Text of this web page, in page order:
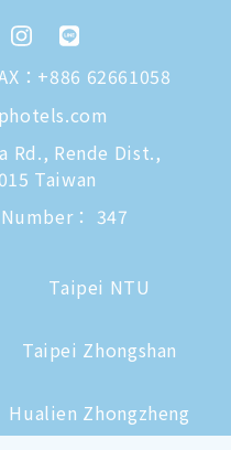
：+886 62661058
Rd., Rende Dist.,
Taiwan
： 347
Taipei NTU
Taipei Zhongshan
Hualien Zhongzheng